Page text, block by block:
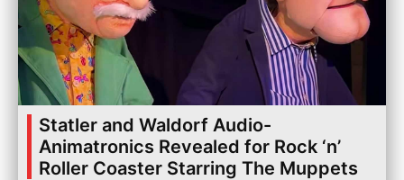
Statler and Waldorf Audio-
Animatronics Revealed for Rock ‘n’
Roller Coaster Starring The Muppets